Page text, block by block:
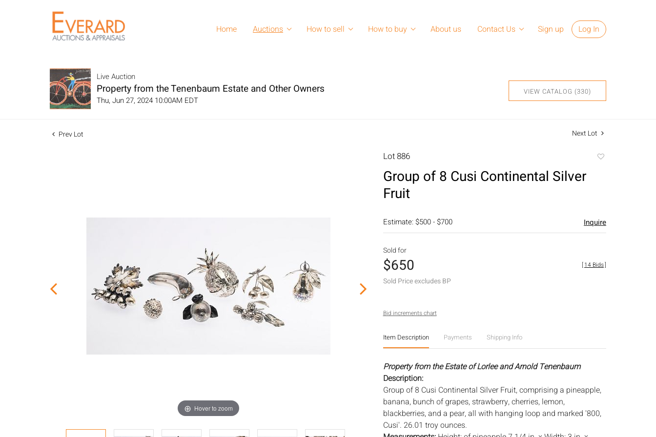
Home Auctions How to sell How to buy About us Contact Us Sign up Log In
Live Auction
Property from the Tenenbaum Estate and Other Owners
Thu, Jun 27, 2024 10:00AM EDT
VIEW CATALOG (330)
Prev Lot Next Lot
Hover to zoom
Lot 886
Group of 8 Cusi Continental Silver
Fruit
Estimate: $500 - $700 Inquire
Sold for
$650
Sold Price excludes BP
[14 Bids]
Bid increments chart
Item Description Payments Shipping Info
Property from the Estate of Lorlee and Arnold Tenenbaum
Description:
Group of 8 Cusi Continental Silver Fruit, comprising a pineapple,
banana, bunch of grapes, strawberry, cherries, lemon,
blackberries, and a pear, all with hanging loop and marked '800,
Cusi'. 26.01 troy ounces.